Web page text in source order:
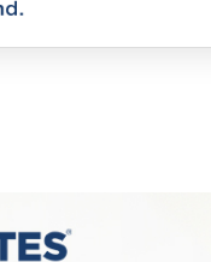
Prayer Guides
Weekly Prayer Call
Be an Election Poll